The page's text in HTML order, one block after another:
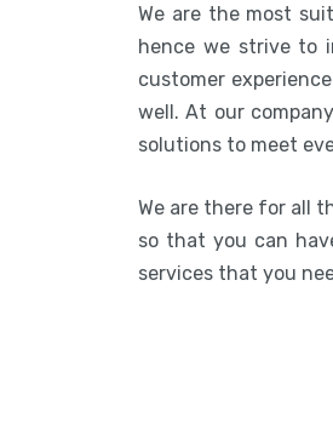
We are the most
hence we strive to
customer
well. At our
solutions to meet
We are there for all
so that you can
services that you